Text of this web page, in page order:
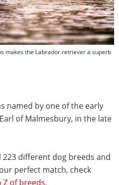
makes the Labrador retriever a superb
named by one of the early
of Malmesbury, in the late
different dog breeds and
perfect match, check
Z of breeds.